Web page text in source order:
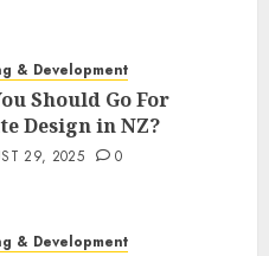
& Development
Should Go For
Design in NZ?
29, 2025 0
& Development